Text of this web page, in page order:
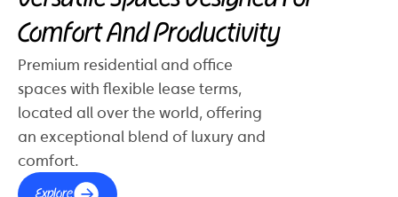
Comfort And Productivity
Premium residential and office
spaces with flexible lease terms,
located all over the world, offering
an exceptional blend of luxury and
comfort.